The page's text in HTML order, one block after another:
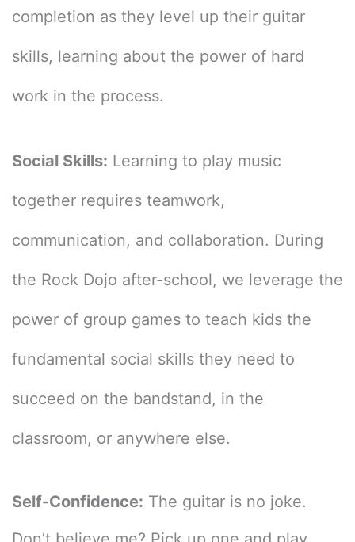
completion as they level up their guitar
skills, learning about the power of hard
work in the process.
Social Skills: Learning to play music
together requires teamwork,
communication, and collaboration. During
the Rock Dojo after-school, we leverage the
power of group games to teach kids the
fundamental social skills they need to
succeed on the bandstand, in the
classroom, or anywhere else.
Self-Confidence: The guitar is no joke.